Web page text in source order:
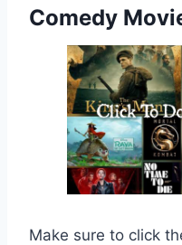
Comedy
Make sure to click